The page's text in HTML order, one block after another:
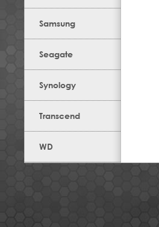
Samsung
Seagate
Synology
Transcend
WD